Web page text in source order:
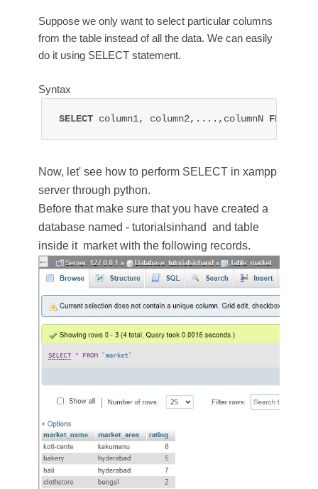
Suppose we only want to select particular columns
from the table instead of all the data. We can easily
do it using SELECT statement.
Syntax
SELECT column1, column2,....,columnN FROM
Now, let' see how to perform SELECT in xampp
server through python.
Before that make sure that you have created a
database named - tutorialsinhand and table
inside it market with the following records.